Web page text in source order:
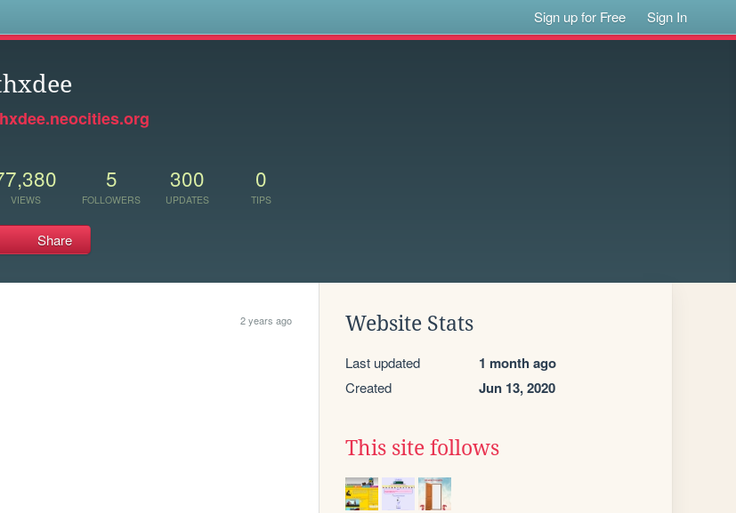
Sign up for Free Sign In
VIEWS
5
FOLLOWERS
300
UPDATES
0
TIPS
Share
2 years ago Website Stats
Last updated 1 month ago
Created Jun 13, 2020
This site follows